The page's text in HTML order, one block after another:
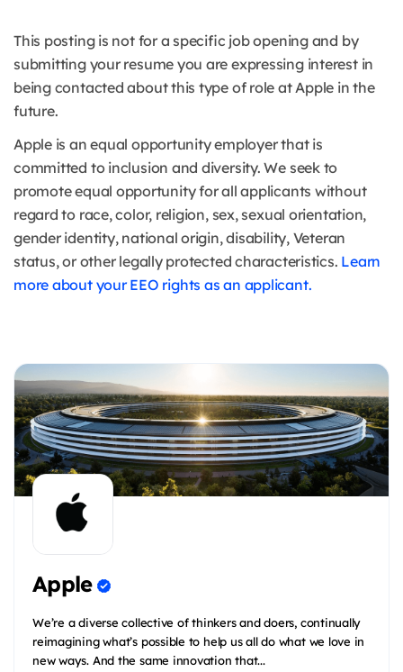
This posting is not for a specific job opening and by
submitting your resume you are expressing interest in
being contacted about this type of role at Apple in the
future.
Apple is an equal opportunity employer that is
committed to inclusion and diversity. We seek to
promote equal opportunity for all applicants without
regard to race, color, religion, sex, sexual orientation,
gender identity, national origin, disability, Veteran
status, or other legally protected characteristics. Learn
more about your EEO rights as an applicant.
Apple
We’re a diverse collective of thinkers and doers, continually
reimagining what’s possible to help us all do what we love in
new ways. And the same innovation that...